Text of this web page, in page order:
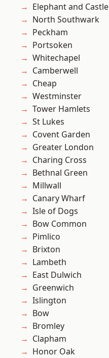
Elephant and Castle
North Southwark
Peckham
Portsoken
Whitechapel
Camberwell
Cheap
Westminster
Tower Hamlets
St Lukes
Covent Garden
Greater London
Charing Cross
Bethnal Green
Millwall
Canary Wharf
Isle of Dogs
Bow Common
Pimlico
Brixton
Lambeth
East Dulwich
Greenwich
Islington
Bow
Bromley
Clapham
Honor Oak